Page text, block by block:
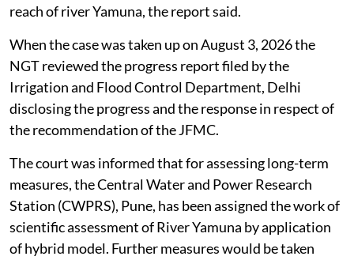
reach of river Yamuna, the report said.
When the case was taken up on August 3, 2026 the
NGT reviewed the progress report filed by the
Irrigation and Flood Control Department, Delhi
disclosing the progress and the response in respect of
the recommendation of the JFMC.
The court was informed that for assessing long-term
measures, the Central Water and Power Research
Station (CWPRS), Pune, has been assigned the work of
scientific assessment of River Yamuna by application
of hybrid model. Further measures would be taken